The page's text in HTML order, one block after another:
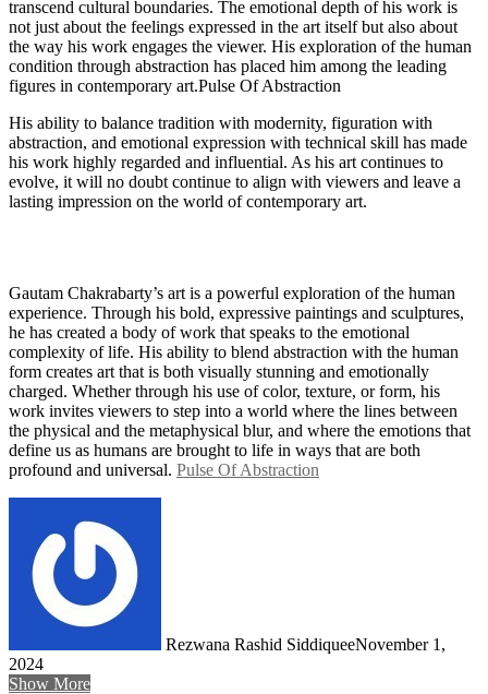
transcend cultural boundaries. The emotional depth of his work is
not just about the feelings expressed in the art itself but also about
the way his work engages the viewer. His exploration of the human
condition through abstraction has placed him among the leading
figures in contemporary art.Pulse Of Abstraction
His ability to balance tradition with modernity, figuration with
abstraction, and emotional expression with technical skill has made
his work highly regarded and influential. As his art continues to
evolve, it will no doubt continue to align with viewers and leave a
lasting impression on the world of contemporary art.
Gautam Chakrabarty’s art is a powerful exploration of the human
experience. Through his bold, expressive paintings and sculptures,
he has created a body of work that speaks to the emotional
complexity of life. His ability to blend abstraction with the human
form creates art that is both visually stunning and emotionally
charged. Whether through his use of color, texture, or form, his
work invites viewers to step into a world where the lines between
the physical and the metaphysical blur, and where the emotions that
define us as humans are brought to life in ways that are both
profound and universal. Pulse Of Abstraction
Rezwana Rashid SiddiqueeNovember 1,
2024
Show More